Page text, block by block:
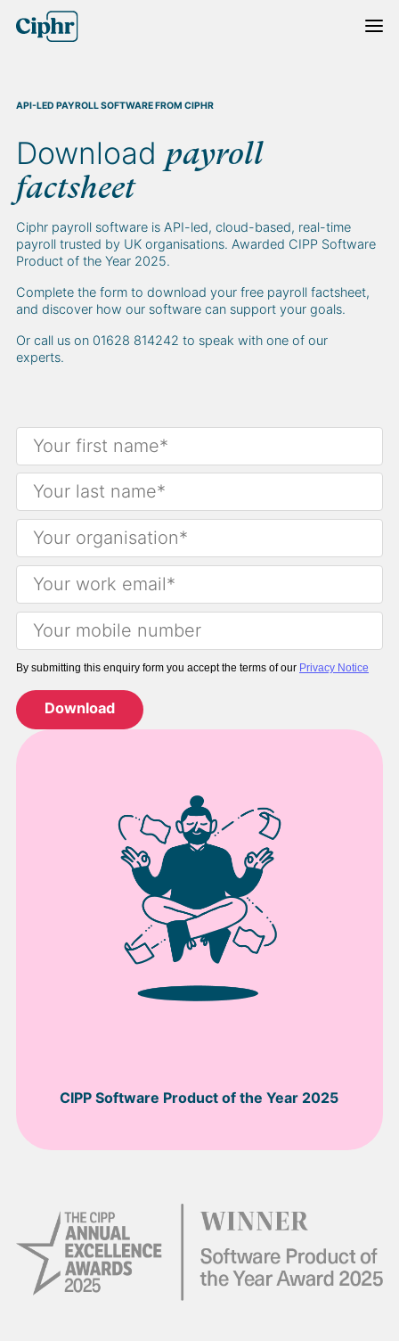
Skip
API-LED PAYROLL SOFTWARE FROM CIPHR
Download payroll
factsheet
Ciphr payroll software is API-led, cloud-based, real-time
payroll trusted by UK organisations. Awarded CIPP Software
Product of the Year 2025.
Complete the form to download your free payroll factsheet,
and discover how our software can support your goals.
Or call us on 01628 814242 to speak with one of our
experts.
By submitting this enquiry form you accept the terms of our Privacy Notice
CIPP Software Product of the Year 2025